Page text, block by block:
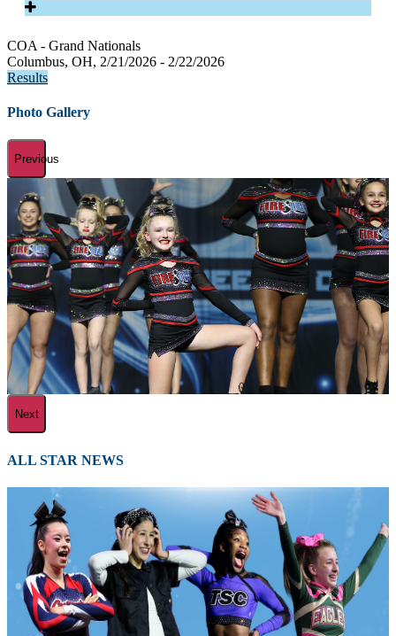
COA - Grand Nationals
Columbus, OH, 2/21/2026 - 2/22/2026
Results
Photo Gallery
Previous
Next
ALL STAR NEWS